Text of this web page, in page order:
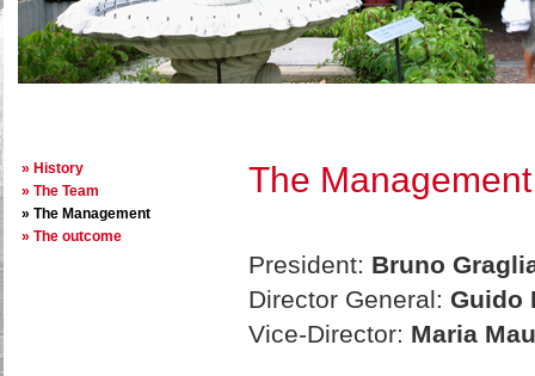
History
The Team
The Management
The outcome
The Management
President: Bruno
Director General: Guido
Vice-Director: Maria